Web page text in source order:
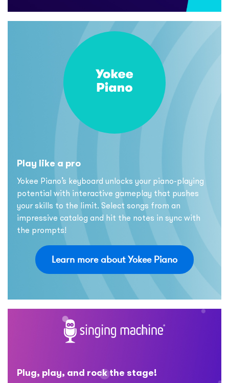
Play like a pro
Yokee Piano’s keyboard unlocks your piano-playing
potential with interactive gameplay that pushes
your skills to the limit. Select songs from an
impressive catalog and hit the notes in sync with
the prompts!
Learn more about Yokee Piano
Plug, play, and rock the stage!